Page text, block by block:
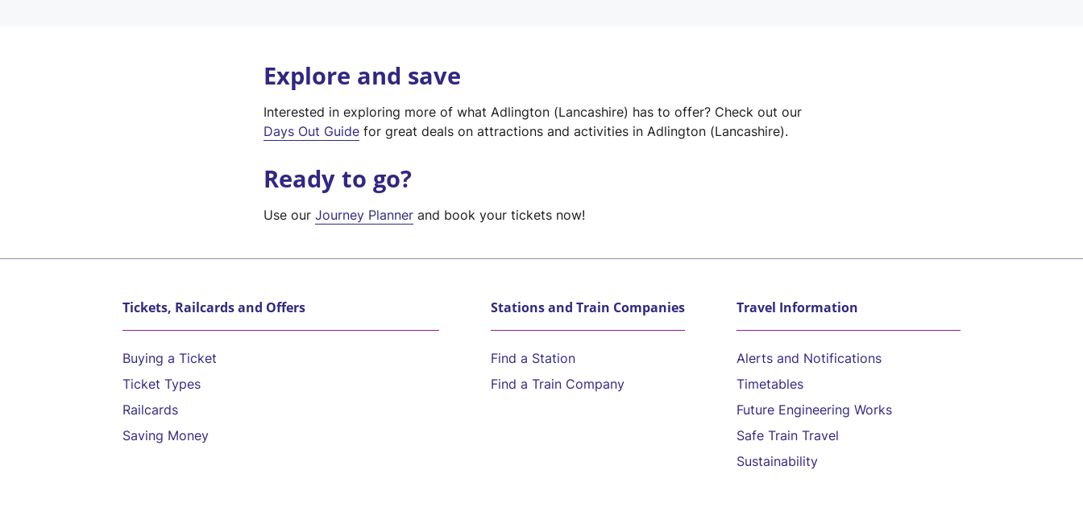
Explore and save
Interested in exploring more of what Adlington (Lancashire) has to offer? Check out our
Days Out Guide for great deals on attractions and activities in Adlington (Lancashire).
Ready to go?
Use ourJourney Planner and book your tickets now!
Tickets, Railcards and Offers
Buying a Ticket
Ticket Types
Railcards
Saving Money
Stations and Train Companies
Find a Station
Find a Train Company
Travel Information
Alerts and Notifications
Timetables
Future Engineering Works
Safe Train Travel
Sustainability